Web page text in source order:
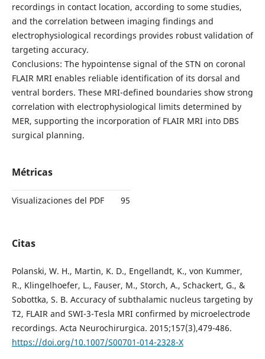
recordings in contact location, according to some studies,
and the correlation between imaging findings and
electrophysiological recordings provides robust validation of
targeting accuracy.
Conclusions: The hypointense signal of the STN on coronal
FLAIR MRI enables reliable identification of its dorsal and
ventral borders. These MRI-defined boundaries show strong
correlation with electrophysiological limits determined by
MER, supporting the incorporation of FLAIR MRI into DBS
surgical planning.
Métricas
Visualizaciones del PDF 95
Citas
Polanski, W. H., Martin, K. D., Engellandt, K., von Kummer,
R., Klingelhoefer, L., Fauser, M., Storch, A., Schackert, G., &
Sobottka, S. B. Accuracy of subthalamic nucleus targeting by
T2, FLAIR and SWI-3-Tesla MRI confirmed by microelectrode
recordings. Acta Neurochirurgica. 2015;157(3),479-486.
https://doi.org/10.1007/S00701-014-2328-X